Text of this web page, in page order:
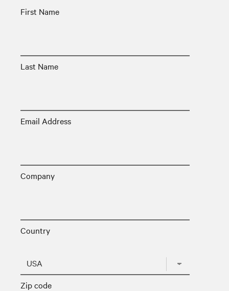
First Name
Last Name
Email Address
Company
Country
Zip code